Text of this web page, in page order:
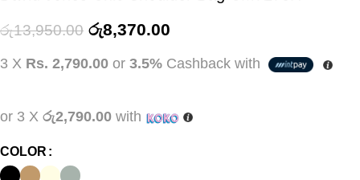
රු13,950.00 රු8,370.00
3 X Rs. 2,790.00 or 3.5% Cashback with
or 3 X රු2,790.00 with
COLOR